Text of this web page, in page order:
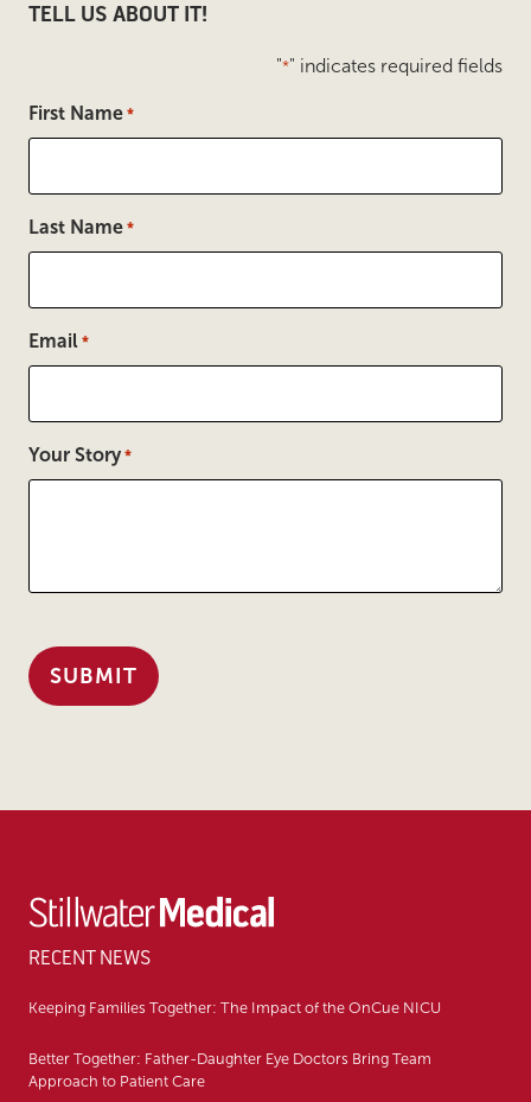
TELL US ABOUT IT!
"*" indicates required fields
First Name *
Last Name *
Email *
Your Story *
RECENT NEWS
Keeping Families Together: The Impact of the OnCue NICU
Better Together: Father-Daughter Eye Doctors Bring Team
Approach to Patient Care